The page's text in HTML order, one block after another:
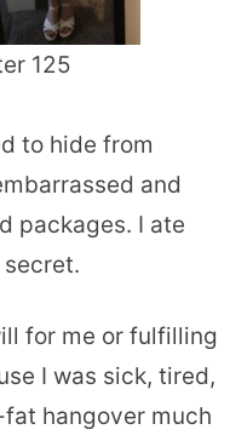
125
to hide from
and
packages. I ate
for me or fulfilling
I was sick, tired,
hangover much